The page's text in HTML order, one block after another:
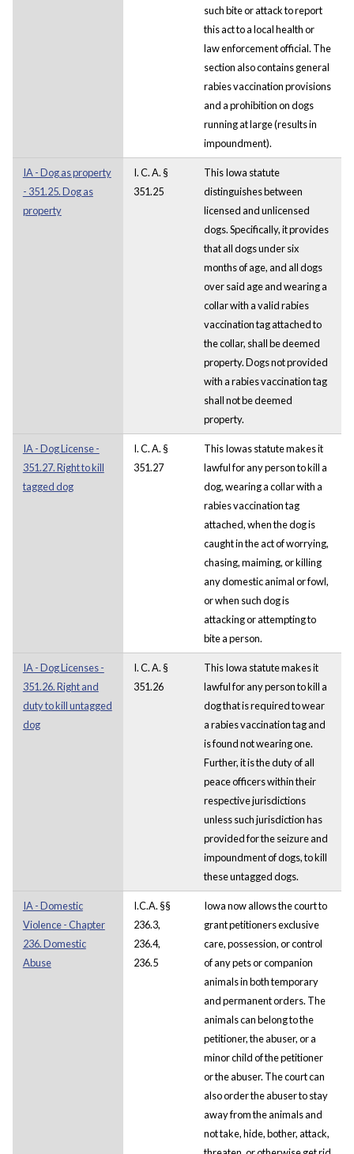
such bite or attack to report
this act to a local health or
law enforcement official. The
section also contains general
rabies vaccination provisions
and a prohibition on dogs
running at large (results in
impoundment).
IA - Dog as property
- 351.25. Dog as
property
I. C. A. §
351.25
This Iowa statute
distinguishes between
licensed and unlicensed
dogs. Specifically, it provides
that all dogs under six
months of age, and all dogs
over said age and wearing a
collar with a valid rabies
vaccination tag attached to
the collar, shall be deemed
property. Dogs not provided
with a rabies vaccination tag
shall not be deemed
property.
IA - Dog License -
351.27. Right to kill
tagged dog
I. C. A. §
351.27
This Iowas statute makes it
lawful for any person to kill a
dog, wearing a collar with a
rabies vaccination tag
attached, when the dog is
caught in the act of worrying,
chasing, maiming, or killing
any domestic animal or fowl,
or when such dog is
attacking or attempting to
bite a person.
IA - Dog Licenses -
351.26. Right and
duty to kill untagged
dog
I. C. A. §
351.26
This Iowa statute makes it
lawful for any person to kill a
dog that is required to wear
a rabies vaccination tag and
is found not wearing one.
Further, it is the duty of all
peace officers within their
respective jurisdictions
unless such jurisdiction has
provided for the seizure and
impoundment of dogs, to kill
these untagged dogs.
IA - Domestic
Violence - Chapter
236. Domestic
Abuse
I.C.A. §§
236.3,
236.4,
236.5
Iowa now allows the court to
grant petitioners exclusive
care, possession, or control
of any pets or companion
animals in both temporary
and permanent orders. The
animals can belong to the
petitioner, the abuser, or a
minor child of the petitioner
or the abuser. The court can
also order the abuser to stay
away from the animals and
not take, hide, bother, attack,